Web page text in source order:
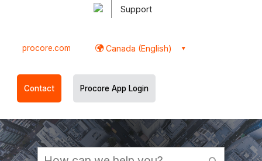
Support
procore.com Canada (English)
Contact Procore App Login